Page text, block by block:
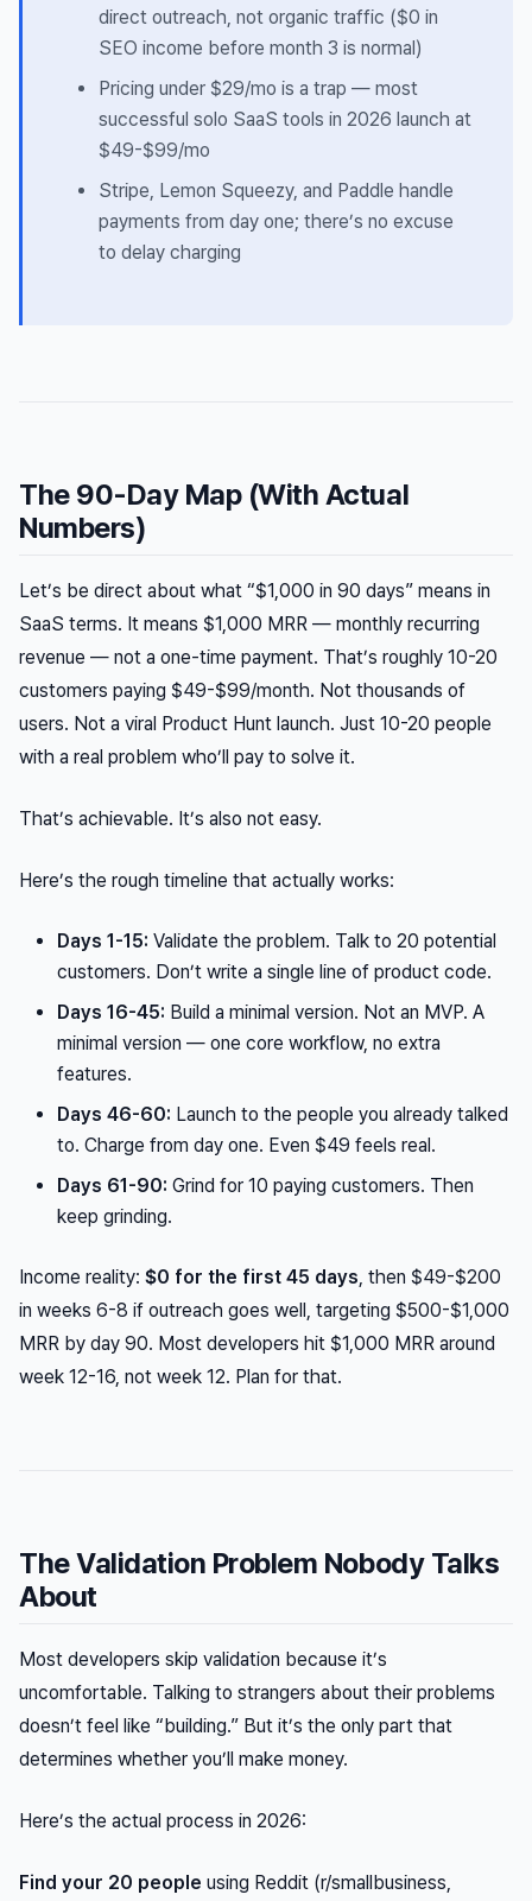
direct outreach, not organic traffic ($0 in
SEO income before month 3 is normal)
Pricing under $29/mo is a trap — most
successful solo SaaS tools in 2026 launch at
$49-$99/mo
Stripe, Lemon Squeezy, and Paddle handle
payments from day one; there’s no excuse
to delay charging
The 90-Day Map (With Actual
Numbers)
Let’s be direct about what “$1,000 in 90 days” means in
SaaS terms. It means $1,000 MRR — monthly recurring
revenue — not a one-time payment. That’s roughly 10-20
customers paying $49-$99/month. Not thousands of
users. Not a viral Product Hunt launch. Just 10-20 people
with a real problem who’ll pay to solve it.
That’s achievable. It’s also not easy.
Here’s the rough timeline that actually works:
Days 1-15: Validate the problem. Talk to 20 potential
customers. Don’t write a single line of product code.
Days 16-45: Build a minimal version. Not an MVP. A
minimal version — one core workflow, no extra
features.
Days 46-60: Launch to the people you already talked
to. Charge from day one. Even $49 feels real.
Days 61-90: Grind for 10 paying customers. Then
keep grinding.
Income reality: $0 for the first 45 days, then $49-$200
in weeks 6-8 if outreach goes well, targeting $500-$1,000
MRR by day 90. Most developers hit $1,000 MRR around
week 12-16, not week 12. Plan for that.
The Validation Problem Nobody Talks
About
Most developers skip validation because it’s
uncomfortable. Talking to strangers about their problems
doesn’t feel like “building.” But it’s the only part that
determines whether you’ll make money.
Here’s the actual process in 2026:
Find your 20 people using Reddit (r/smallbusiness,